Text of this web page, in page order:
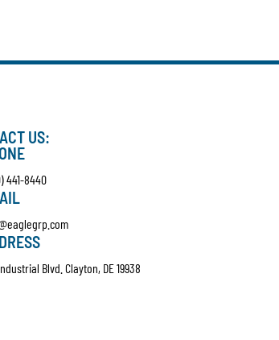
US:
441-8440
Blvd. Clayton, DE 19938